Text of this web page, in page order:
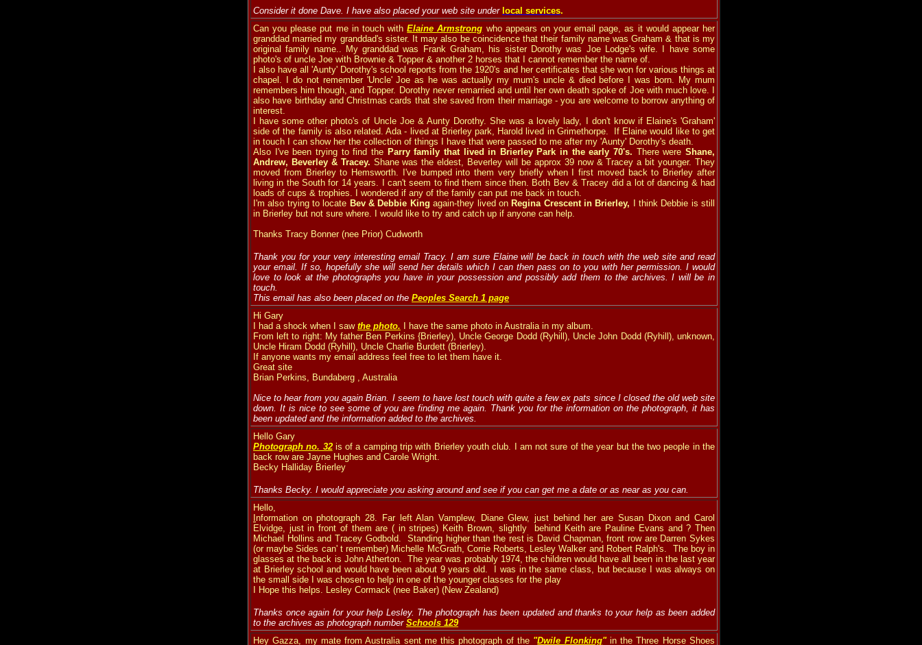
Consider it done Dave. I have also placed your web site under local services.
Can you please put me in touch withElaine Armstrong who appears on your email page, as it would appear her
granddad married my granddad's sister. It may also be coincidence that their family name was Graham & that is my
original family name.. My granddad was Frank Graham, his sister Dorothy was Joe Lodge's wife. I have some
photo's of uncle Joe with Brownie & Topper & another 2 horses that I cannot remember the name of.
I also have all 'Aunty' Dorothy's school reports from the 1920's and her certificates that she won for various things at
chapel. I do not remember 'Uncle' Joe as he was actually my mum's uncle & died before I was born. My mum
remembers him though, and Topper. Dorothy never remarried and until her own death spoke of Joe with much love. I
also have birthday and Christmas cards that she saved from their marriage - you are welcome to borrow anything of
interest.
I have some other photo's of Uncle Joe & Aunty Dorothy. She was a lovely lady, I don't know if Elaine's 'Graham'
side of the family is also related. Ada - lived at Brierley park, Harold lived in Grimethorpe. If Elaine would like to get
in touch I can show her the collection of things I have that were passed to me after my 'Aunty' Dorothy's death.
Also I've been trying to find theParry family that lived in Brierley Park in the early 70's. There wereShane,
Andrew, Beverley & Tracey. Shane was the eldest, Beverley will be approx 39 now & Tracey a bit younger. They
moved from Brierley to Hemsworth. I've bumped into them very briefly when I first moved back to Brierley after
living in the South for 14 years. I can't seem to find them since then. Both Bev & Tracey did a lot of dancing & had
loads of cups & trophies. I wondered if any of the family can put me back in touch.
I'm also trying to locate Bev & Debbie Kingagain-they lived on Regina Crescent in Brierley,
I think Debbie is still
in Brierley but not sure where. I would like to try and catch up if anyone can help.
Thanks Tracy Bonner (nee Prior) Cudworth
Thank you for your very interesting email Tracy. I am sure Elaine will be back in touch with the web site and read
your email. If so, hopefully she will send her details which I can then pass on to you with her permission. I would
love to look at the photographs you have in your possession and possibly add them to the archives. I will be in
touch.
This email has also been placed on the Peoples Search 1 page
Hi Gary
I had a shock when I saw the photo.
I have the same photo in Australia in my album.
From left to right: My father Ben Perkins {Brierley), Uncle George Dodd (Ryhill), Uncle John Dodd (Ryhill), unknown,
Uncle Hiram Dodd (Ryhill), Uncle Charlie Burdett (Brierley).
If anyone wants my email address feel free to let them have it.
Great site
Brian Perkins, Bundaberg , Australia
Nice to hear from you again Brian. I seem to have lost touch with quite a few ex pats since I closed the old web site
down. It is nice to see some of you are finding me again. Thank you for the information on the photograph, it has
been updated and the information added to the archives.
Hello Gary
Photograph no. 32 is of a camping trip with Brierley youth club. I am not sure of the year but the two people in the
back row are Jayne Hughes and Carole Wright.
Becky Halliday Brierley
Thanks Becky. I would appreciate you asking around and see if you can get me a date or as near as you can.
Hello,
nformation on photograph 28.
Far left Alan Vamplew, Diane Glew, just behind her are Susan Dixon and Carol
Elvidge, just in front of them are ( in stripes) Keith Brown, slightly behind Keith are Pauline Evans and ? Then
Michael Hollins and Tracey Godbold. Standing higher than the rest is David Chapman, front row are Darren Sykes
(or maybe Sides can' t remember) Michelle McGrath, Corrie Roberts, Lesley Walker and Robert Ralph's. The boy in
glasses at the back is John Atherton. The year was probably 1974, the children would have all been in the last year
at Brierley school and would have been about 9 years old. I was in the same class, but because I was always on
the small side I was chosen to help in one of the younger classes for the play
I Hope this helps. Lesley Cormack (nee Baker) (New Zealand)
Thanks once again for your help Lesley. The photograph has been updated and thanks to your help as been added
to the archives as photograph number Schools 129
Hey Gazza, my mate from Australia sent me this photograph of the "Dwile Flonking" in the Three Horse Shoes